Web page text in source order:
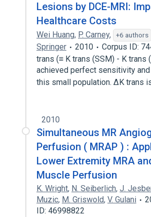
Lesions by DCE-MRI:
Healthcare Costs
Wei Huang, P. Carney, +6 authors
Springer
2010
Corpus ID:
trans (≡ K trans (SSM) - K trans
achieved perfect sensitivity
this small population. ∆K trans
2010
Simultaneous MR
Perfusion ( MRAP ) :
Lower Extremity MRA
Muscle Perfusion
K. Wright, N. Seiberlich, J.
Muzic, M. Griswold, V. Gulani
ID: 46998822